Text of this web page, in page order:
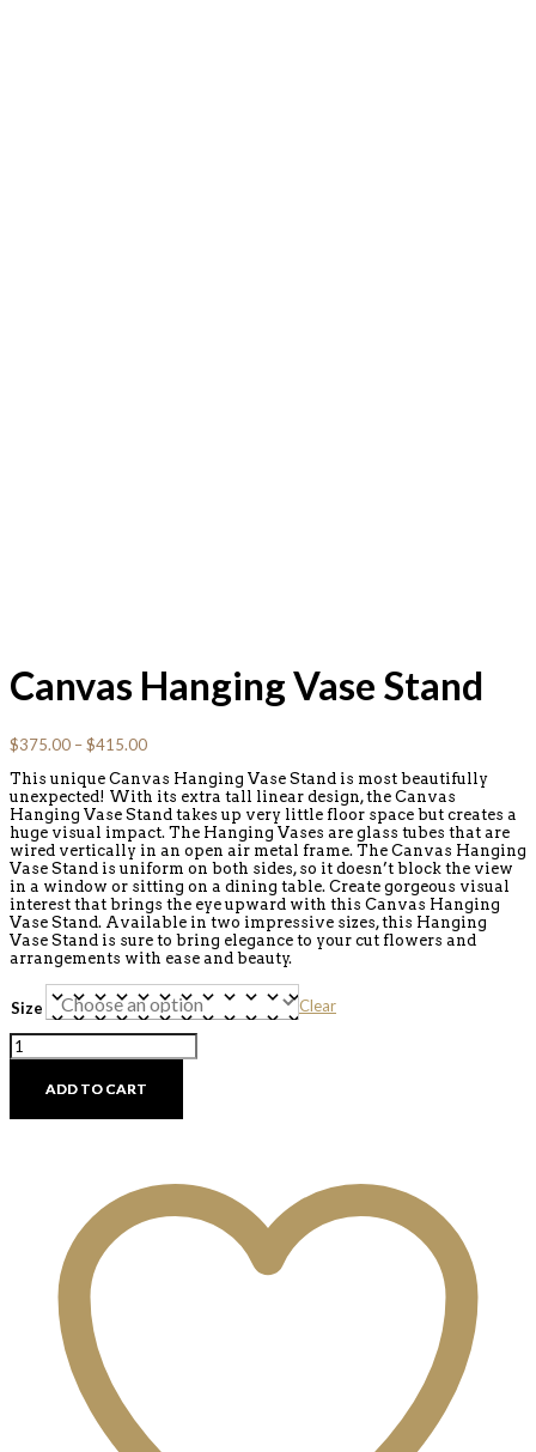
Canvas Hanging Vase Stand
$375.00 –$415.00
This unique Canvas Hanging Vase Stand is most beautifully
unexpected! With its extra tall linear design, the Canvas
Hanging Vase Stand takes up very little floor space but creates a
huge visual impact. The Hanging Vases are glass tubes that are
wired vertically in an open air metal frame. The Canvas Hanging
Vase Stand is uniform on both sides, so it doesn’t block the view
in a window or sitting on a dining table. Create gorgeous visual
interest that brings the eye upward with this Canvas Hanging
Vase Stand. Available in two impressive sizes, this Hanging
Vase Stand is sure to bring elegance to your cut flowers and
arrangements with ease and beauty.
Size
Clear
Canvas
Hanging
Stand
quantity
ADD TO CART